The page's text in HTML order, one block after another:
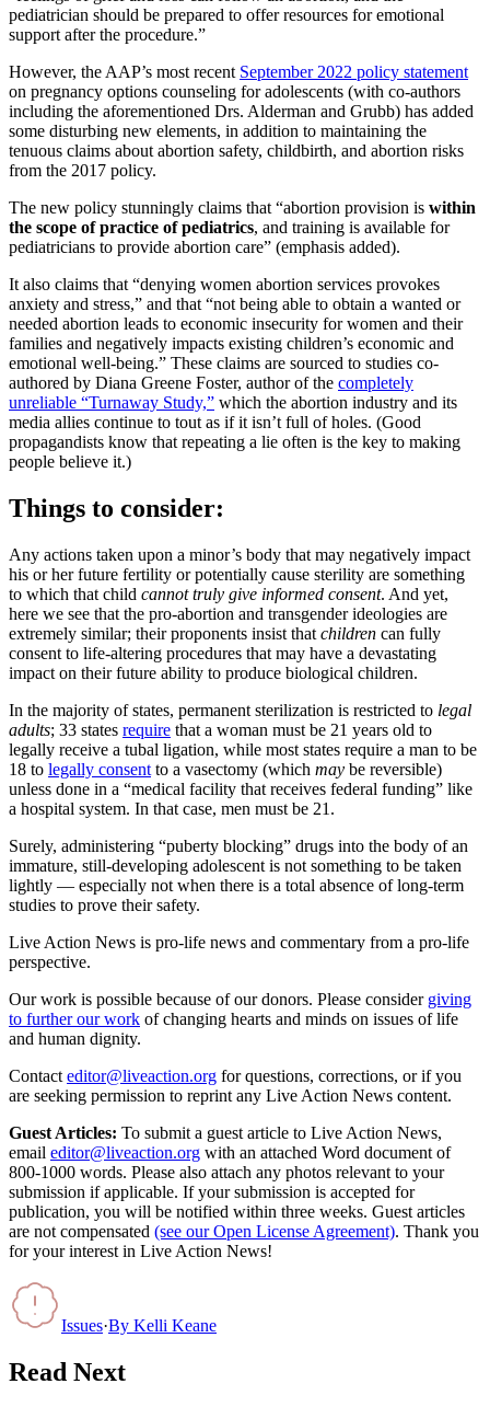
pediatrician should be prepared to offer resources for emotional
support after the procedure.”
However, the AAP’s most recent September 2022 policy statement
on pregnancy options counseling for adolescents (with co-authors
including the aforementioned Drs. Alderman and Grubb) has added
some disturbing new elements, in addition to maintaining the
tenuous claims about abortion safety, childbirth, and abortion risks
from the 2017 policy.
The new policy stunningly claims that “abortion provision is within
the scope of practice of pediatrics, and training is available for
pediatricians to provide abortion care” (emphasis added).
It also claims that “denying women abortion services provokes
anxiety and stress,” and that “not being able to obtain a wanted or
needed abortion leads to economic insecurity for women and their
families and negatively impacts existing children’s economic and
emotional well-being.” These claims are sourced to studies co-
authored by Diana Greene Foster, author of the completely
unreliable “Turnaway Study,” which the abortion industry and its
media allies continue to tout as if it isn’t full of holes. (Good
propagandists know that repeating a lie often is the key to making
people believe it.)
Things to consider:
Any actions taken upon a minor’s body that may negatively impact
his or her future fertility or potentially cause sterility are something
to which that child cannot truly give informed consent. And yet,
here we see that the pro-abortion and transgender ideologies are
extremely similar; their proponents insist that children can fully
consent to life-altering procedures that may have a devastating
impact on their future ability to produce biological children.
In the majority of states, permanent sterilization is restricted to legal
adults; 33 states require that a woman must be 21 years old to
legally receive a tubal ligation, while most states require a man to be
18 to legally consent to a vasectomy (which may be reversible)
unless done in a “medical facility that receives federal funding” like
a hospital system. In that case, men must be 21.
Surely, administering “puberty blocking” drugs into the body of an
immature, still-developing adolescent is not something to be taken
lightly — especially not when there is a total absence of long-term
studies to prove their safety.
Live Action News is pro-life news and commentary from a pro-life
perspective.
Our work is possible because of our donors. Please consider giving
to further our work of changing hearts and minds on issues of life
and human dignity.
Contact editor@liveaction.org for questions, corrections, or if you
are seeking permission to reprint any Live Action News content.
Guest Articles: To submit a guest article to Live Action News,
email editor@liveaction.org with an attached Word document of
800-1000 words. Please also attach any photos relevant to your
submission if applicable. If your submission is accepted for
publication, you will be notified within three weeks. Guest articles
are not compensated (see our Open License Agreement). Thank you
for your interest in Live Action News!
Issues·By Kelli Keane
Read Next